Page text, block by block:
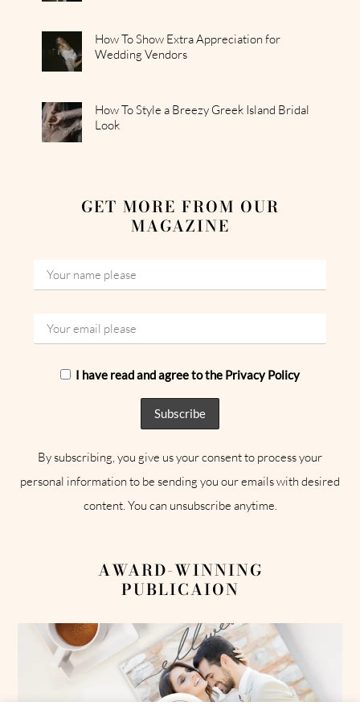
How To Show Extra Appreciation for
Wedding Vendors
How To Style a Breezy Greek Island Bridal
Look
GET MORE FROM OUR
MAGAZINE
I have read and agree to the Privacy Policy
By subscribing, you give us your consent to process your
personal information to be sending you our emails with desired
content. You can unsubscribe anytime.
AWARD-WINNING
PUBLICAION